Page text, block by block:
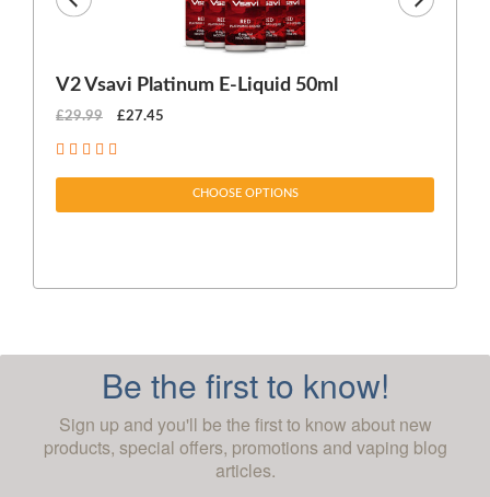
V2 Vsavi Platinum E-Liquid 50ml
£29.99 £27.45
CHOOSE OPTIONS
Be the first to know!
Sign up and you'll be the first to know about new
products, special offers, promotions and vaping blog
articles.